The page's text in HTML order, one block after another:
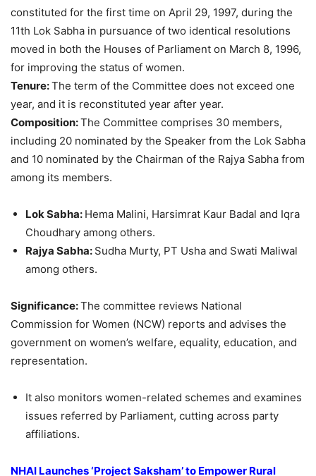
constituted for the first time on April 29, 1997, during the
11th Lok Sabha in pursuance of two identical resolutions
moved in both the Houses of Parliament on March 8, 1996,
for improving the status of women.
Tenure:The term of the Committee does not exceed one
year, and it is reconstituted year after year.
Composition:The Committee comprises 30 members,
including 20 nominated by the Speaker from the Lok Sabha
and 10 nominated by the Chairman of the Rajya Sabha from
among its members.
Lok Sabha: Hema Malini, Harsimrat Kaur Badal and Iqra
Choudhary among others.
Rajya Sabha: Sudha Murty, PT Usha and Swati Maliwal
among others.
Significance:The committee reviews National
Commission for Women (NCW) reports and advises the
government on women’s welfare, equality, education, and
representation.
It also monitors women-related schemes and examines
issues referred by Parliament, cutting across party
affiliations.
NHAI Launches ‘Project Saksham’ to Empower Rural